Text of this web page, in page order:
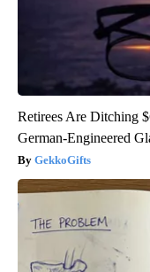
Retirees Are Ditching
German-Engineered
GekkoGifts